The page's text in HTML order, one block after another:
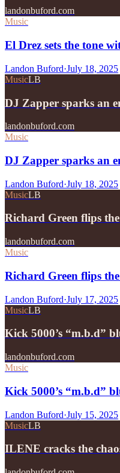
landonbuford.com
Music
El Drez sets the tone
Landon Buford·July 18, 2025
MusicLB
DJ Zapper sparks an
landonbuford.com
Music
DJ Zapper sparks an
Landon Buford·July 18, 2025
MusicLB
Richard Green flips
landonbuford.com
Music
Richard Green flips
Landon Buford·July 17, 2025
MusicLB
Kick 5000’s “m.b.d”
landonbuford.com
Music
Kick 5000’s “m.b.d”
Landon Buford·July 15, 2025
MusicLB
ILENE cracks the